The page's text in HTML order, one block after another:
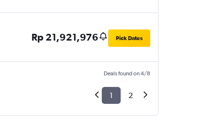
Rp 21,921,976 Pick Dates
Deals found on 4/8
1 2